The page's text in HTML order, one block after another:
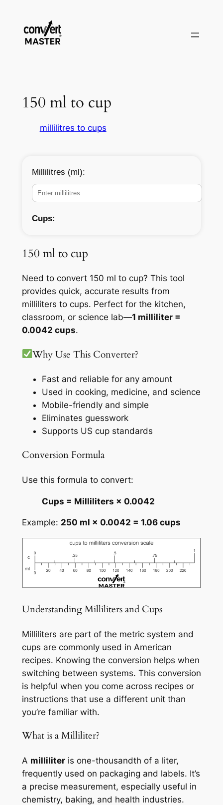
contenido
150 ml to cup
millilitres to cups
Millilitres (ml):
Cups:
150 ml to cup
Need to convert 150 ml to cup? This tool
provides quick, accurate results from
milliliters to cups. Perfect for the kitchen,
classroom, or science lab—1 milliliter =
0.0042 cups.
Why Use This Converter?
Fast and reliable for any amount
Used in cooking, medicine, and science
Mobile-friendly and simple
Eliminates guesswork
Supports US cup standards
Conversion Formula
Use this formula to convert:
Cups = Milliliters × 0.0042
Example: 250 ml × 0.0042 = 1.06 cups
Understanding Milliliters and Cups
Milliliters are part of the metric system and
cups are commonly used in American
recipes. Knowing the conversion helps when
switching between systems. This conversion
is helpful when you come across recipes or
instructions that use a different unit than
you’re familiar with.
What is a Milliliter?
A milliliteris one-thousandth of a liter,
frequently used on packaging and labels. It’s
a precise measurement, especially useful in
chemistry, baking, and health industries.